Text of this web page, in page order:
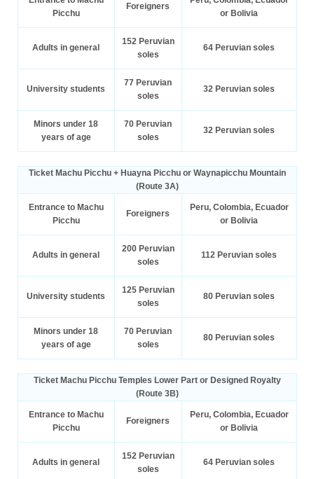
Picchu
Foreigners
or Bolivia
Adults in general
152 Peruvian
soles
64 Peruvian soles
University students
77 Peruvian
soles
32 Peruvian soles
Minors under 18
years of age
70 Peruvian
soles
32 Peruvian soles
Ticket Machu Picchu + Huayna Picchu or Waynapicchu Mountain
(Route 3A)
Entrance to Machu
Picchu
Foreigners
Peru, Colombia, Ecuador
or Bolivia
Adults in general
200 Peruvian
soles
112 Peruvian soles
University students
125 Peruvian
soles
80 Peruvian soles
Minors under 18
years of age
70 Peruvian
soles
80 Peruvian soles
Ticket Machu Picchu Temples Lower Part or Designed Royalty
(Route 3B)
Entrance to Machu
Picchu
Foreigners
Peru, Colombia, Ecuador
or Bolivia
Adults in general
152 Peruvian
soles
64 Peruvian soles